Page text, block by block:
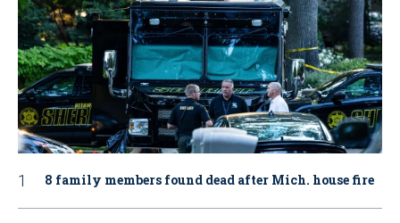
8 family members found dead after Mich. house fire